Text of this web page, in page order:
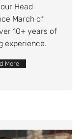
Head
March of
10+ years of
experience.
More